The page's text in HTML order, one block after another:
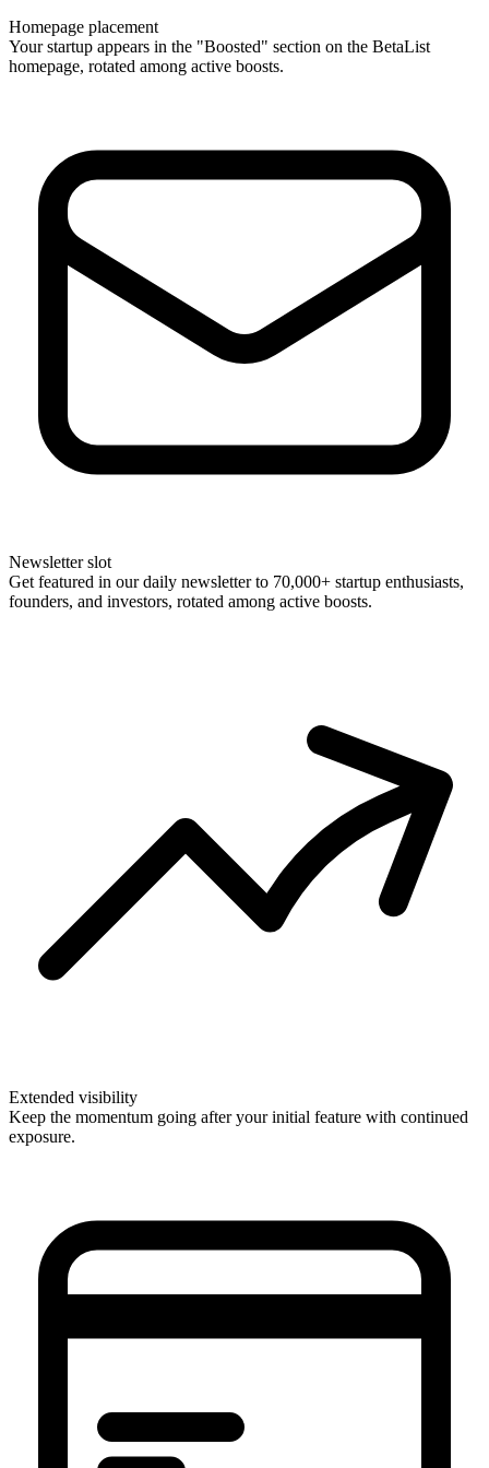
Homepage placement
Your startup appears in the "Boosted" section on the BetaList
homepage, rotated among active boosts.
Newsletter slot
Get featured in our daily newsletter to 70,000+ startup enthusiasts,
founders, and investors, rotated among active boosts.
Extended visibility
Keep the momentum going after your initial feature with continued
exposure.